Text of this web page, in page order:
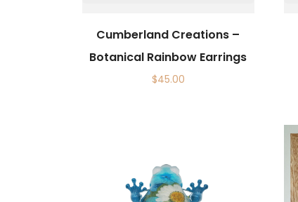
Cumberland Creations –
Botanical Rainbow Earrings
$45.00